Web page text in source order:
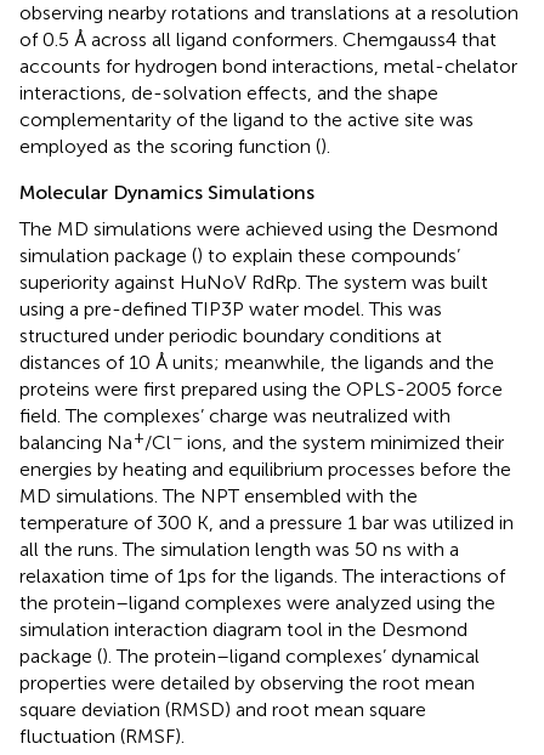
observing nearby rotations and translations at a resolution
of 0.5 Å across all ligand conformers. Chemgauss4 that
accounts for hydrogen bond interactions, metal-chelator
interactions, de-solvation effects, and the shape
complementarity of the ligand to the active site was
employed as the scoring function ().
Molecular Dynamics Simulations
The MD simulations were achieved using the Desmond
simulation package () to explain these compounds’
superiority against HuNoV RdRp. The system was built
using a pre-defined TIP3P water model. This was
structured under periodic boundary conditions at
distances of 10 Å units; meanwhile, the ligands and the
proteins were first prepared using the OPLS-2005 force
field. The complexes’ charge was neutralized with
balancing Na+/Cl− ions, and the system minimized their
energies by heating and equilibrium processes before the
MD simulations. The NPT ensembled with the
temperature of 300 K, and a pressure 1 bar was utilized in
all the runs. The simulation length was 50 ns with a
relaxation time of 1ps for the ligands. The interactions of
the protein–ligand complexes were analyzed using the
simulation interaction diagram tool in the Desmond
package (). The protein–ligand complexes’ dynamical
properties were detailed by observing the root mean
square deviation (RMSD) and root mean square
fluctuation (RMSF).